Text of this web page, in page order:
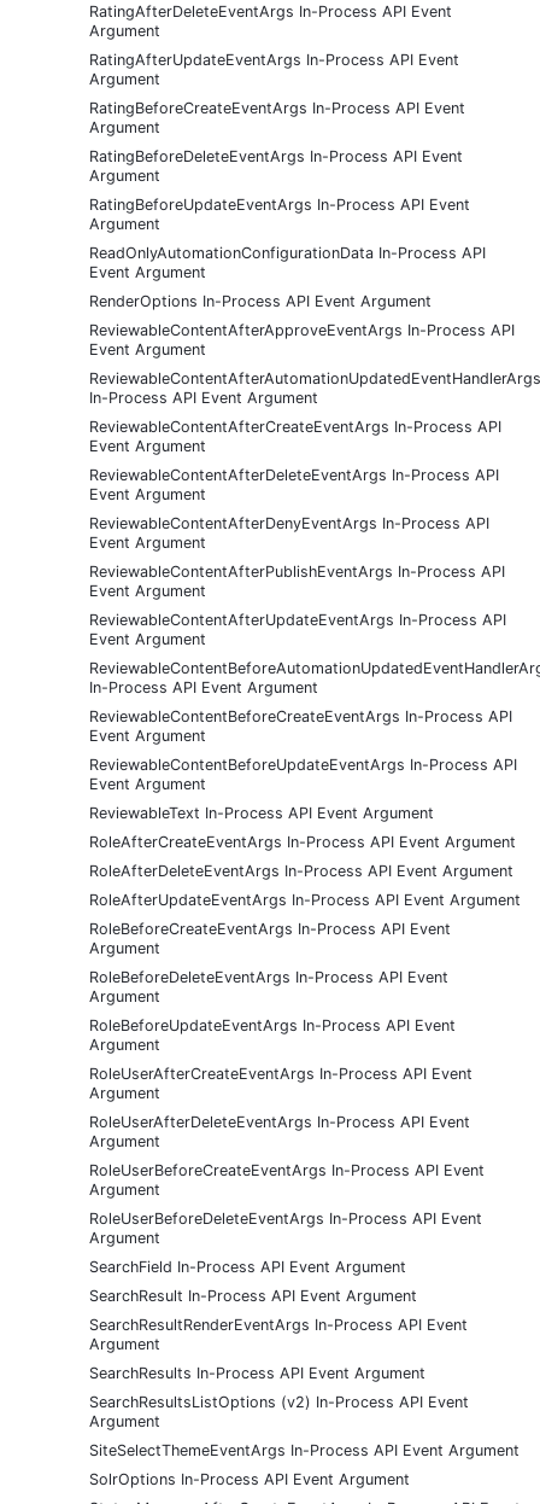
RatingAfterDeleteEventArgs In-Process API Event
Argument
RatingAfterUpdateEventArgs In-Process API Event
Argument
RatingBeforeCreateEventArgs In-Process API Event
Argument
RatingBeforeDeleteEventArgs In-Process API Event
Argument
RatingBeforeUpdateEventArgs In-Process API Event
Argument
ReadOnlyAutomationConfigurationData In-Process API
Event Argument
RenderOptions In-Process API Event Argument
ReviewableContentAfterApproveEventArgs In-Process API
Event Argument
ReviewableContentAfterAutomationUpdatedEventHandlerArgs
In-Process API Event Argument
ReviewableContentAfterCreateEventArgs In-Process API
Event Argument
ReviewableContentAfterDeleteEventArgs In-Process API
Event Argument
ReviewableContentAfterDenyEventArgs In-Process API
Event Argument
ReviewableContentAfterPublishEventArgs In-Process API
Event Argument
ReviewableContentAfterUpdateEventArgs In-Process API
Event Argument
In-Process API Event Argument
ReviewableContentBeforeCreateEventArgs In-Process API
Event Argument
ReviewableContentBeforeUpdateEventArgs In-Process API
Event Argument
ReviewableText In-Process API Event Argument
RoleAfterCreateEventArgs In-Process API Event Argument
RoleAfterDeleteEventArgs In-Process API Event Argument
RoleAfterUpdateEventArgs In-Process API Event Argument
RoleBeforeCreateEventArgs In-Process API Event
Argument
RoleBeforeDeleteEventArgs In-Process API Event
Argument
RoleBeforeUpdateEventArgs In-Process API Event
Argument
RoleUserAfterCreateEventArgs In-Process API Event
Argument
RoleUserAfterDeleteEventArgs In-Process API Event
Argument
RoleUserBeforeCreateEventArgs In-Process API Event
Argument
RoleUserBeforeDeleteEventArgs In-Process API Event
Argument
SearchField In-Process API Event Argument
SearchResult In-Process API Event Argument
SearchResultRenderEventArgs In-Process API Event
Argument
SearchResults In-Process API Event Argument
SearchResultsListOptions (v2) In-Process API Event
Argument
SiteSelectThemeEventArgs In-Process API Event Argument
SolrOptions In-Process API Event Argument